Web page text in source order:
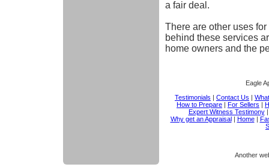
a fair deal.
There are other uses
behind these services
home owners and the
Eagle
Testimonials | Contact Us |
How to Prepare | For Sellers |
Expert Witness Testimony
Why get an Appraisal| Home|
Another